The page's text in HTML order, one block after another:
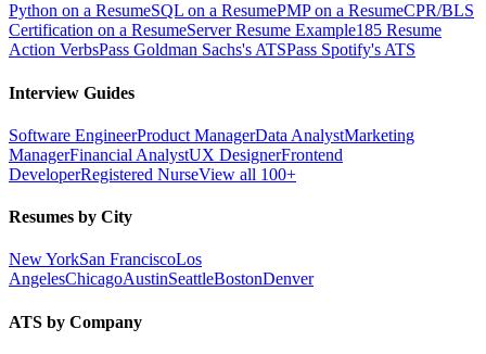
Python on a ResumeSQL on a ResumePMP on a ResumeCPR/BLS
Certification on a ResumeServer Resume Example185 Resume
Action VerbsPass Goldman Sachs's ATSPass Spotify's ATS
Interview Guides
Software EngineerProduct ManagerData AnalystMarketing
ManagerFinancial AnalystUX DesignerFrontend
DeveloperRegistered NurseView all 100+
Resumes by City
New YorkSan FranciscoLos
AngelesChicagoAustinSeattleBostonDenver
ATS by Company